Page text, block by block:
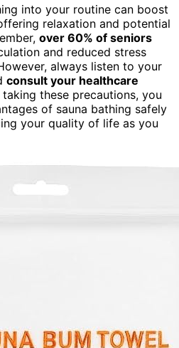
into your routine can boost
relaxation and potential
over 60% of seniors
and reduced stress
always listen to your
consult your healthcare
these precautions, you
of sauna bathing safely
your quality of life as you